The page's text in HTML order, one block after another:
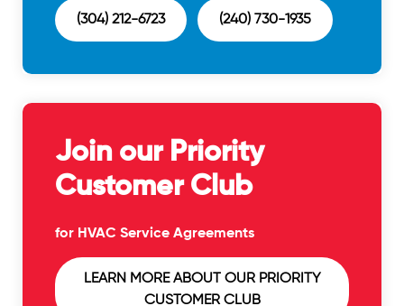
(304) 212-6723 (240) 730-1935
Join our Priority
Customer Club
for HVAC Service Agreements
LEARN MORE ABOUT OUR PRIORITY
CUSTOMER CLUB